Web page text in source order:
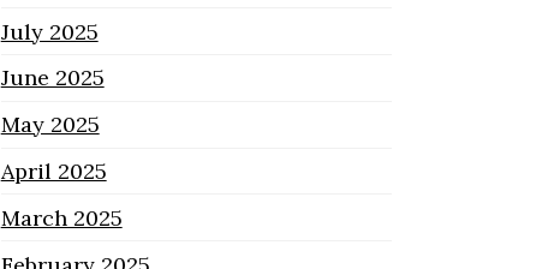
July 2025
June 2025
May 2025
April 2025
March 2025